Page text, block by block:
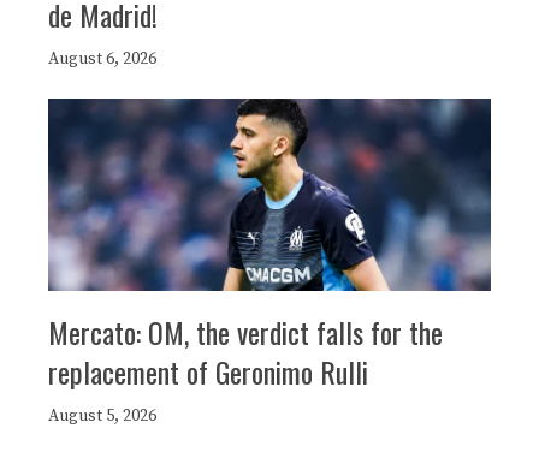
de Madrid!
August 6, 2026
Mercato: OM, the verdict falls for the
replacement of Geronimo Rulli
August 5, 2026